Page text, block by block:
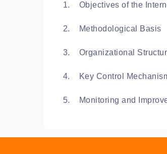
Objectives of the
Methodological Basis
Organizational
Key Control
Monitoring and